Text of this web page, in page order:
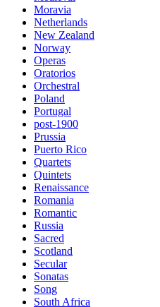
Moravia
Netherlands
New Zealand
Norway
Operas
Oratorios
Orchestral
Poland
Portugal
post-1900
Prussia
Puerto Rico
Quartets
Quintets
Renaissance
Romania
Romantic
Russia
Sacred
Scotland
Secular
Sonatas
Song
South Africa